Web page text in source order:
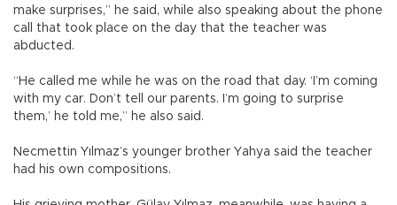
make surprises,” he said, while also speaking about the phone
call that took place on the day that the teacher was
abducted.
“He called me while he was on the road that day. ‘I’m coming
with my car. Don’t tell our parents. I’m going to surprise
them,’ he told me,” he also said.
Necmettin Yılmaz’s younger brother Yahya said the teacher
had his own compositions.